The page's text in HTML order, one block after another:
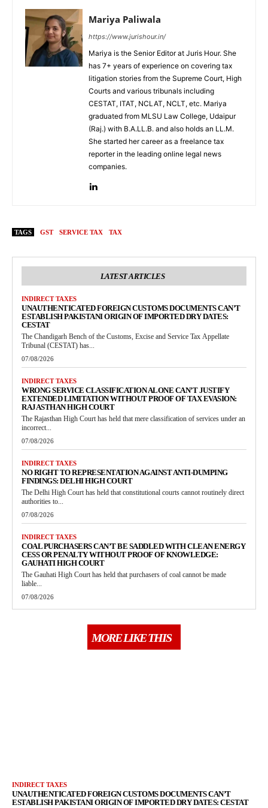
Mariya Paliwala
https://www.jurishour.in/
Mariya is the Senior Editor at Juris Hour. She
has 7+ years of experience on covering tax
litigation stories from the Supreme Court, High
Courts and various tribunals including
CESTAT, ITAT, NCLAT, NCLT, etc. Mariya
graduated from MLSU Law College, Udaipur
(Raj.) with B.A.LL.B. and also holds an LL.M.
She started her career as a freelance tax
reporter in the leading online legal news
companies.
TAGS GST SERVICE TAX TAX
LATEST ARTICLES
INDIRECT TAXES
UNAUTHENTICATED FOREIGN CUSTOMS DOCUMENTS CAN’T
ESTABLISH PAKISTANI ORIGIN OF IMPORTED DRY DATES:
CESTAT
The Chandigarh Bench of the Customs, Excise and Service Tax Appellate
Tribunal (CESTAT) has...
07/08/2026
INDIRECT TAXES
WRONG SERVICE CLASSIFICATION ALONE CAN’T JUSTIFY
EXTENDED LIMITATION WITHOUT PROOF OF TAX EVASION:
RAJASTHAN HIGH COURT
The Rajasthan High Court has held that mere classification of services under an
incorrect...
07/08/2026
INDIRECT TAXES
NO RIGHT TO REPRESENTATION AGAINST ANTI-DUMPING
FINDINGS: DELHI HIGH COURT
The Delhi High Court has held that constitutional courts cannot routinely direct
authorities to...
07/08/2026
INDIRECT TAXES
COAL PURCHASERS CAN’T BE SADDLED WITH CLEAN ENERGY
CESS OR PENALTY WITHOUT PROOF OF KNOWLEDGE:
GAUHATI HIGH COURT
The Gauhati High Court has held that purchasers of coal cannot be made
liable...
07/08/2026
MORE LIKE THIS
INDIRECT TAXES
UNAUTHENTICATED FOREIGN CUSTOMS DOCUMENTS CAN’T
ESTABLISH PAKISTANI ORIGIN OF IMPORTED DRY DATES: CESTAT